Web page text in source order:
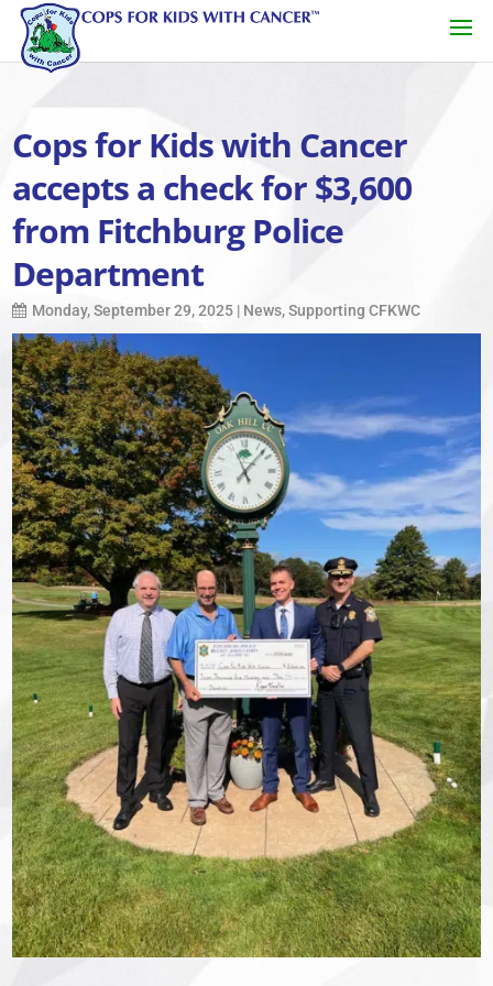
Cops for Kids with Cancer
accepts a check for $3,600
from Fitchburg Police
Department
Monday, September 29, 2025 | News,Supporting CFKWC